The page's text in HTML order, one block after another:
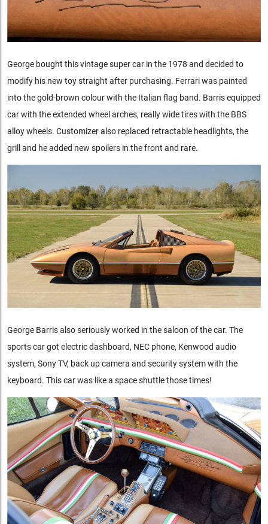
George bought this vintage super car in the 1978 and decided to
modify his new toy straight after purchasing. Ferrari was painted
into the gold-brown colour with the Italian flag band. Barris equipped
car with the extended wheel arches, really wide tires with the BBS
alloy wheels. Customizer also replaced retractable headlights, the
grill and he added new spoilers in the front and rare.
George Barris also seriously worked in the saloon of the car. The
sports car got electric dashboard, NEC phone, Kenwood audio
system, Sony TV, back up camera and security system with the
keyboard. This car was like a space shuttle those times!